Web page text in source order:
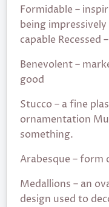
Formidable –
being
capable Recessed
Benevolent –
good
Stucco – a fine
ornamentation
something.
Arabesque –
Medallions – an
design used to